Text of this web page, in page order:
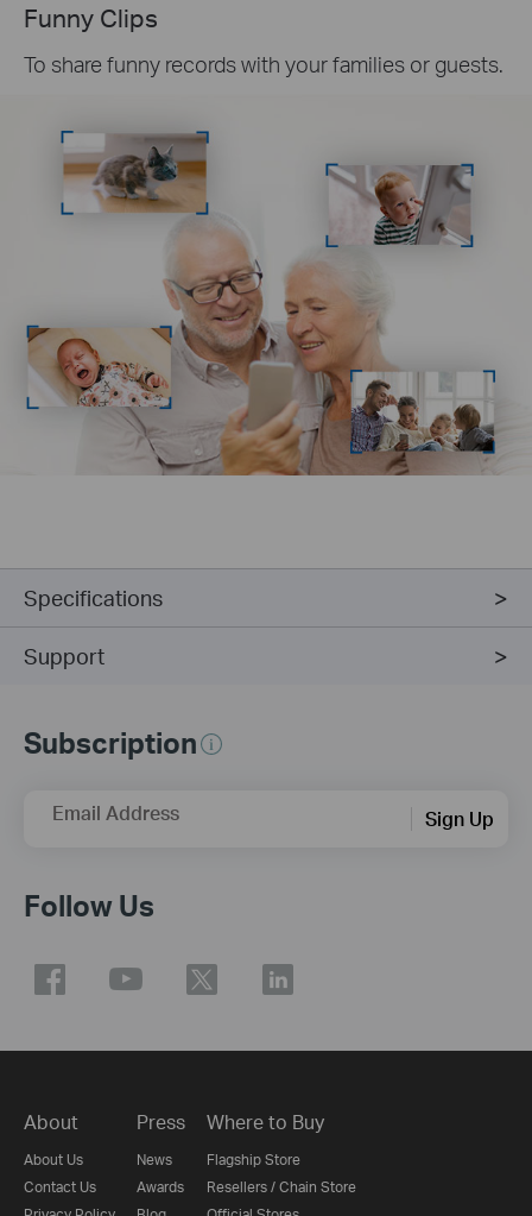
Funny Clips
To share funny records with your families or guests.
Specifications
Support
Subscription
Email Address Sign Up
Follow Us
About
About Us
Contact Us
Press
News
Awards
Where to Buy
Flagship Store
Resellers / Chain Store